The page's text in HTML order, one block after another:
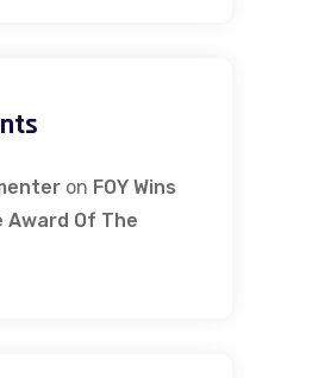
on FOY Wins
Award Of The